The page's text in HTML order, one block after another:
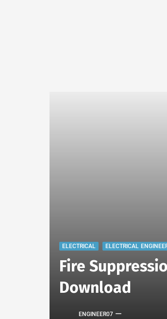
ELECTRICAL ELECTRICAL
Fire
Download
ENGINEER07